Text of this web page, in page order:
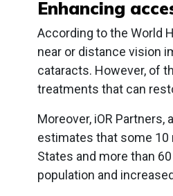
Enhancing
According to the World
near or distance vision
cataracts. However, of
treatments that can
Moreover, iOR
estimates that some 10
States and more than
population and